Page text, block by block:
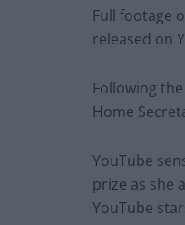
Full footage
released on
Following
Home
YouTube
prize as she
YouTube